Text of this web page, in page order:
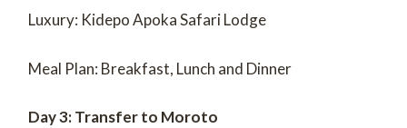
Luxury: Kidepo Apoka Safari Lodge
Meal Plan: Breakfast, Lunch and Dinner
Day 3: Transfer to Moroto